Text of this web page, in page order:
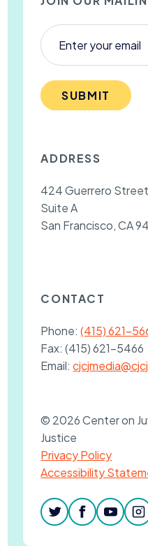
SUBMIT
ADDRESS
424 Guerrero Street
Suite A
San Francisco, CA
CONTACT
Phone:(415) 621-
Fax:(415) 621-5466
Email:
© 2026 Center on
Justice
Privacy Policy
Accessibility
twitterfacebook